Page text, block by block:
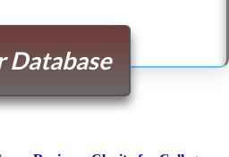
Database